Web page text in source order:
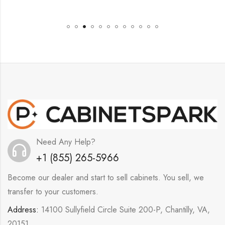
Need Any Help?
+1 (855) 265-5966
Become our dealer and start to sell cabinets. You sell, we
transfer to your customers.
Address: 14100 Sullyfield Circle Suite 200-P, Chantilly, VA,